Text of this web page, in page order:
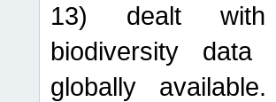
13) dealt with
biodiversity data
globally